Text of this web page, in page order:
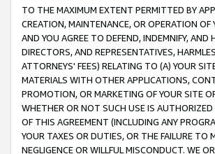
TO THE MAXIMUM EXTENT PERMITTED BY
CREATION, MAINTENANCE, OR OPERATION OF
AND YOU AGREE TO DEFEND, INDEMNIFY, AND
DIRECTORS, AND REPRESENTATIVES,
ATTORNEYS' FEES) RELATING TO (A) YOUR
MATERIALS WITH OTHER APPLICATIONS,
PROMOTION, OR MARKETING OF YOUR SITE
WHETHER OR NOT SUCH USE IS
OF THIS AGREEMENT (INCLUDING ANY
YOUR TAXES OR DUTIES, OR THE FAILURE TO
NEGLIGENCE OR WILLFUL MISCONDUCT. WE